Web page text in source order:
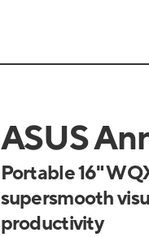
ASUS
Portable 16"
supersmooth
productivity